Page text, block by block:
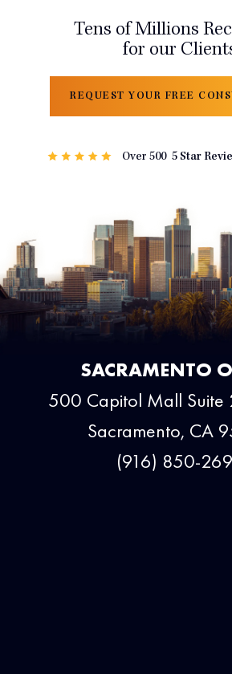
Tens of Millions
for our
REQUEST YOUR FREE
SACRAMENTO
500 Capitol Mall Suite
Sacramento, CA
(916) 850-